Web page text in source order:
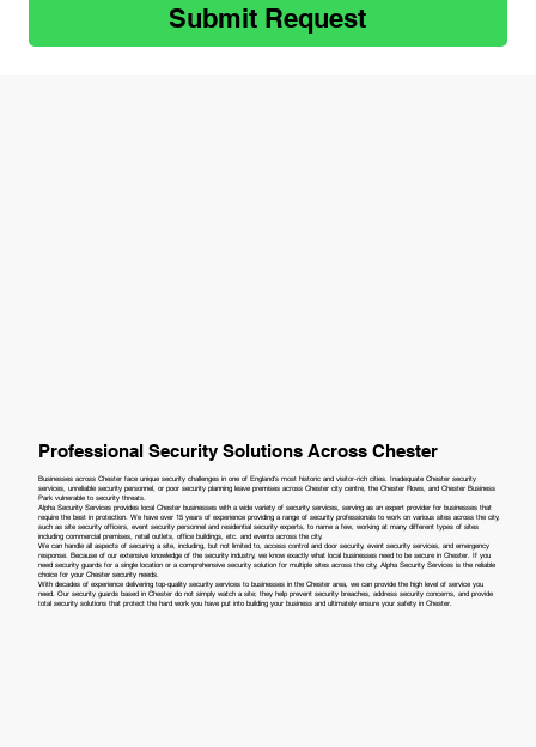
Submit Request
Professional Security Solutions Across Chester
Businesses across Chester face unique security challenges in one of England's most historic and visitor-rich cities. Inadequate Chester security
services, unreliable security personnel, or poor security planning leave premises across Chester city centre, the Chester Rows, and Chester Business
Park vulnerable to security threats.
Alpha Security Services provides local Chester businesses with a wide variety of security services, serving as an expert provider for businesses that
require the best in protection. We have over 15 years of experience providing a range of security professionals to work on various sites across the city,
such as site security officers, event security personnel and residential security experts, to name a few, working at many different types of sites
including commercial premises, retail outlets, office buildings, etc. and events across the city.
We can handle all aspects of securing a site, including, but not limited to, access control and door security, event security services, and emergency
response. Because of our extensive knowledge of the security industry, we know exactly what local businesses need to be secure in Chester. If you
need security guards for a single location or a comprehensive security solution for multiple sites across the city, Alpha Security Services is the reliable
choice for your Chester security needs.
With decades of experience delivering top-quality security services to businesses in the Chester area, we can provide the high level of service you
need. Our security guards based in Chester do not simply watch a site; they help prevent security breaches, address security concerns, and provide
total security solutions that protect the hard work you have put into building your business and ultimately ensure your safety in Chester.